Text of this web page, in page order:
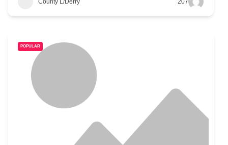
County L/Derry 207
POPULAR